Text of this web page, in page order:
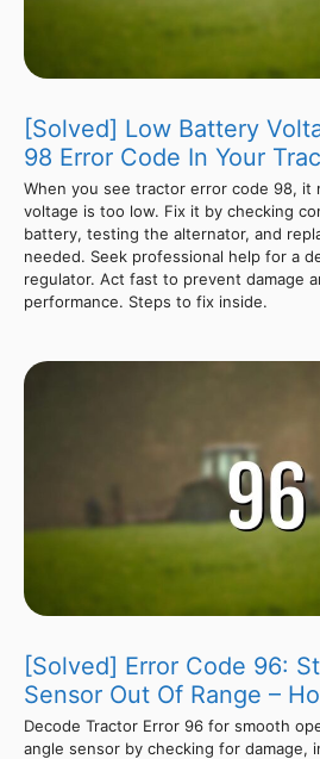
[Solved] Low Battery
98 Error Code In Your
When you see tractor error code 98, it
voltage is too low. Fix it by checking
battery, testing the alternator, and
needed. Seek professional help for a
regulator. Act fast to prevent damage
performance. Steps to fix inside.
[Solved] Error Code 96:
Sensor Out Of Range –
Decode Tractor Error 96 for smooth
angle sensor by checking for damage,